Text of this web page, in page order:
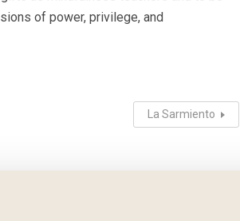
of power, privilege, and
La Sarmiento